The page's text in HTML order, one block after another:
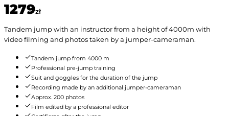
1279zł
Tandem jump with an instructor from a height of 4000m with
video filming and photos taken by a jumper-cameraman.
Tandem jump from 4000 m
Professional pre-jump training
Suit and goggles for the duration of the jump
Recording made by an additional jumper-cameraman
Approx. 200 photos
Film edited by a professional editor